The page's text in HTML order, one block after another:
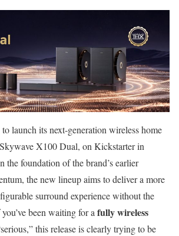
launch its next-generation wireless home
X100 Dual, on Kickstarter in
foundation of the brand’s earlier
the new lineup aims to deliver a more
surround experience without the
been waiting for afully wireless
this release is clearly trying to be